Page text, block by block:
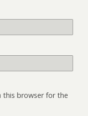
this browser for the